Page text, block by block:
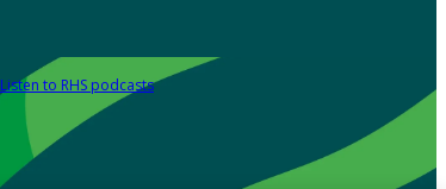
Listen to RHS podcasts